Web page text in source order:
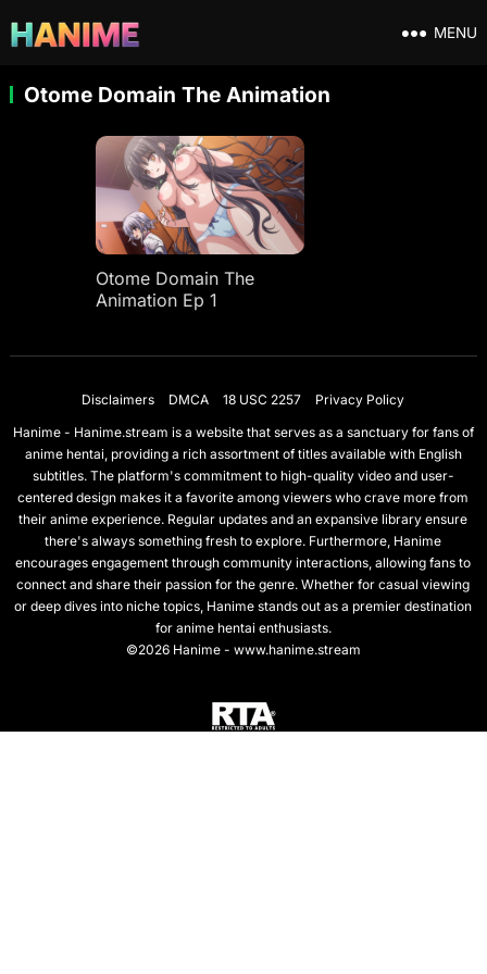
MENU
Otome Domain The Animation
Otome Domain The
Animation Ep 1
Disclaimers DMCA 18 USC 2257
Privacy Policy
Hanime - Hanime.stream is a website that serves as a sanctuary for fans of
anime hentai, providing a rich assortment of titles available with English
subtitles. The platform's commitment to high-quality video and user-
centered design makes it a favorite among viewers who crave more from
their anime experience. Regular updates and an expansive library ensure
there's always something fresh to explore. Furthermore, Hanime
encourages engagement through community interactions, allowing fans to
connect and share their passion for the genre. Whether for casual viewing
or deep dives into niche topics, Hanime stands out as a premier destination
for anime hentai enthusiasts.
©2026 Hanime - www.hanime.stream